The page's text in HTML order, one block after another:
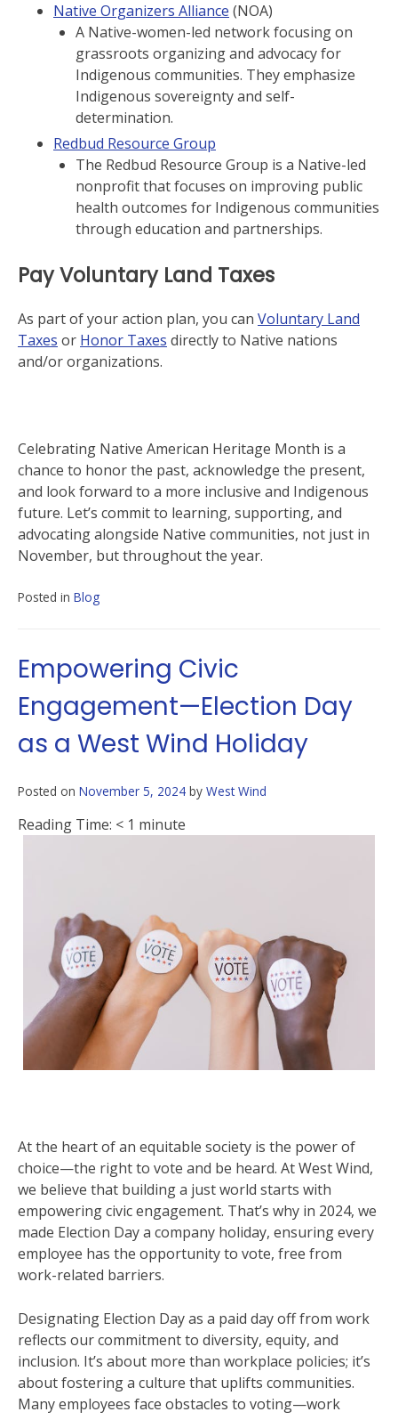
Native Organizers Alliance (NOA)
A Native-women-led network focusing on
grassroots organizing and advocacy for
Indigenous communities. They emphasize
Indigenous sovereignty and self-
determination.
Redbud Resource Group
The Redbud Resource Group is a Native-led
nonprofit that focuses on improving public
health outcomes for Indigenous communities
through education and partnerships.
Pay Voluntary Land Taxes
As part of your action plan, you can Voluntary Land
Taxes or Honor Taxes directly to Native nations
and/or organizations.
Celebrating Native American Heritage Month is a
chance to honor the past, acknowledge the present,
and look forward to a more inclusive and Indigenous
future. Let’s commit to learning, supporting, and
advocating alongside Native communities, not just in
November, but throughout the year.
Posted in Blog
Empowering Civic
Engagement—Election Day
as a West Wind Holiday
Posted on November 5, 2024 by West Wind
Reading Time: < 1 minute
At the heart of an equitable society is the power of
choice—the right to vote and be heard. At West Wind,
we believe that building a just world starts with
empowering civic engagement. That’s why in 2024, we
made Election Day a company holiday, ensuring every
employee has the opportunity to vote, free from
work-related barriers.
Designating Election Day as a paid day off from work
reflects our commitment to diversity, equity, and
inclusion. It’s about more than workplace policies; it’s
about fostering a culture that uplifts communities.
Many employees face obstacles to voting—work